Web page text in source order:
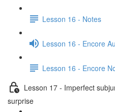
Lesson 16 - Notes
Lesson 16 - Encore
Lesson 16 - Encore
Lesson 17 - Imperfect
surprise